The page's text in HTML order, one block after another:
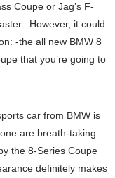
Coupe or Jag’s F-
However, it could
-the all new BMW 8
that you’re going to
car from BMW is
are breath-taking
the 8-Series Coupe
definitely makes